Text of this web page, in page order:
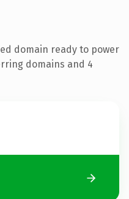
domain ready to power
domains and 4